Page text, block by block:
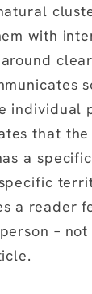
with
individual
that
a
a reader
– not